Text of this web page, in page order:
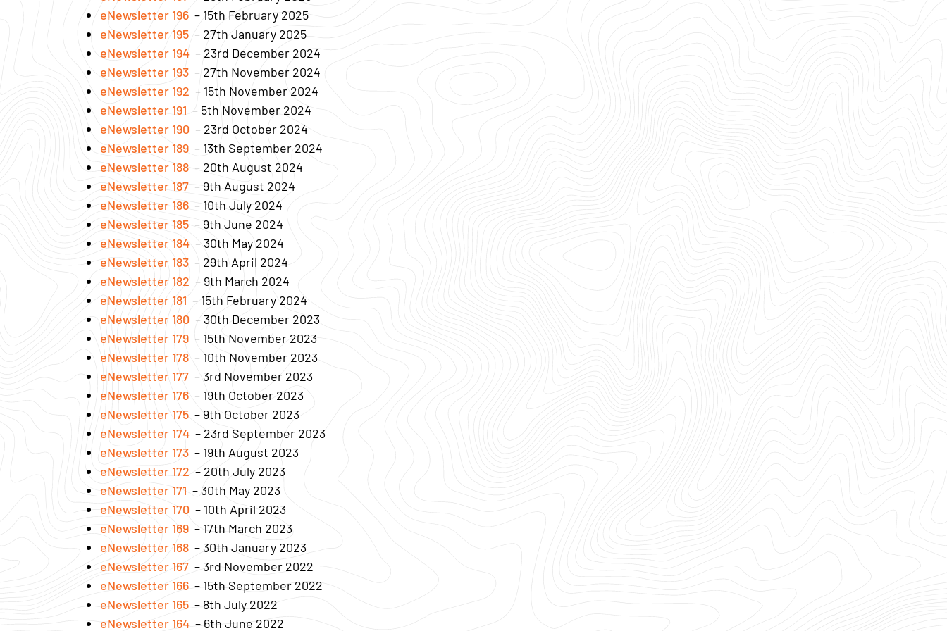
eNewsletter 196 – 15th February 2025
eNewsletter 195 – 27th January 2025
eNewsletter 194 – 23rd December 2024
eNewsletter 193 – 27th November 2024
eNewsletter 192 – 15th November 2024
eNewsletter 191 – 5th November 2024
eNewsletter 190 – 23rd October 2024
eNewsletter 189 – 13th September 2024
eNewsletter 188 – 20th August 2024
eNewsletter 187 – 9th August 2024
eNewsletter 186 – 10th July 2024
eNewsletter 185 – 9th June 2024
eNewsletter 184 – 30th May 2024
eNewsletter 183 – 29th April 2024
eNewsletter 182 – 9th March 2024
eNewsletter 181 – 15th February 2024
eNewsletter 180 – 30th December 2023
eNewsletter 179 – 15th November 2023
eNewsletter 178 – 10th November 2023
eNewsletter 177 – 3rd November 2023
eNewsletter 176 – 19th October 2023
eNewsletter 175 – 9th October 2023
eNewsletter 174 – 23rd September 2023
eNewsletter 173 – 19th August 2023
eNewsletter 172 – 20th July 2023
eNewsletter 171 – 30th May 2023
eNewsletter 170 – 10th April 2023
eNewsletter 169 – 17th March 2023
eNewsletter 168 – 30th January 2023
eNewsletter 167 – 3rd November 2022
eNewsletter 166 – 15th September 2022
eNewsletter 165 – 8th July 2022
eNewsletter 164 – 6th June 2022